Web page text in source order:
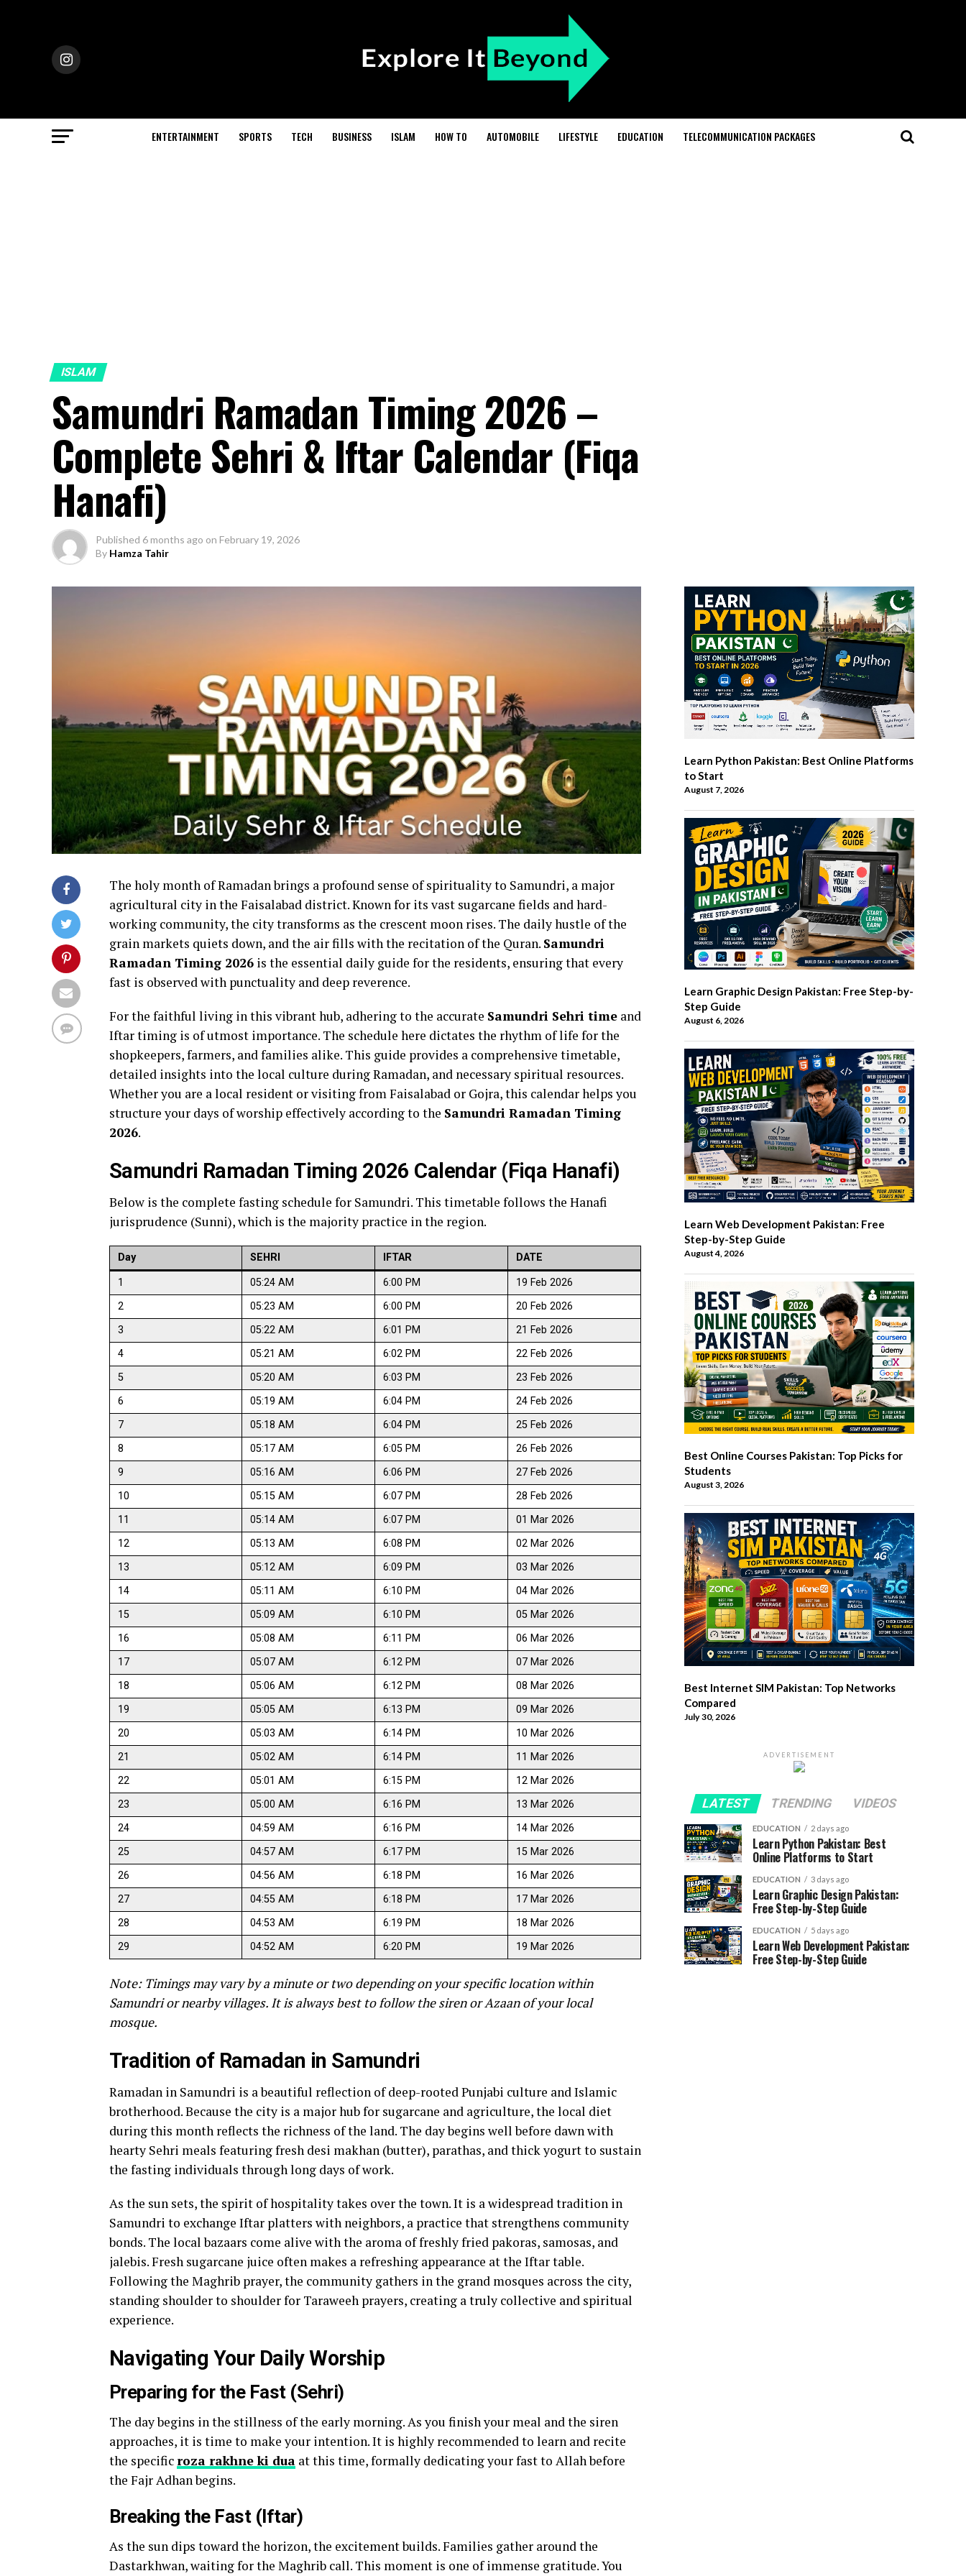
ENTERTAINMENT SPORTS TECH BUSINESS ISLAM HOW TO AUTOMOBILE LIFESTYLE EDUCATION TELECOMMUNICATION PACKAGES
ISLAM
Samundri Ramadan Timing 2026 –
Complete Sehri & Iftar Calendar (Fiqa
Hanafi)
Published 6 months ago on February 19, 2026
By Hamza Tahir
The holy month of Ramadan brings a profound sense of spirituality to Samundri, a major
agricultural city in the Faisalabad district. Known for its vast sugarcane fields and hard-
working community, the city transforms as the crescent moon rises. The daily hustle of the
grain markets quiets down, and the air fills with the recitation of the Quran. Samundri
Ramadan Timing 2026 is the essential daily guide for the residents, ensuring that every
fast is observed with punctuality and deep reverence.
For the faithful living in this vibrant hub, adhering to the accurate Samundri Sehri time and
Iftar timing is of utmost importance. The schedule here dictates the rhythm of life for the
shopkeepers, farmers, and families alike. This guide provides a comprehensive timetable,
detailed insights into the local culture during Ramadan, and necessary spiritual resources.
Whether you are a local resident or visiting from Faisalabad or Gojra, this calendar helps you
structure your days of worship effectively according to the Samundri Ramadan Timing
2026.
Samundri Ramadan Timing 2026 Calendar (Fiqa Hanafi)
Below is the complete fasting schedule for Samundri. This timetable follows the Hanafi
jurisprudence (Sunni), which is the majority practice in the region.
Day SEHRI IFTAR DATE
1 05:24 AM 6:00 PM
19 Feb 2026
2
05:23 AM 6:00 PM
20 Feb 2026
3
05:22 AM 6:01 PM
21 Feb 2026
4
05:21 AM 6:02 PM
22 Feb 2026
5
05:20 AM 6:03 PM
23 Feb 2026
6
05:19 AM 6:04 PM
24 Feb 2026
7
05:18 AM 6:04 PM
25 Feb 2026
8
05:17 AM 6:05 PM
26 Feb 2026
9
05:16 AM 6:06 PM
27 Feb 2026
10
05:15 AM 6:07 PM
28 Feb 2026
11
05:14 AM 6:07 PM
01 Mar 2026
12
05:13 AM 6:08 PM
02 Mar 2026
13
05:12 AM 6:09 PM
03 Mar 2026
14
05:11 AM 6:10 PM
04 Mar 2026
15
05:09 AM 6:10 PM
05 Mar 2026
16
05:08 AM 6:11 PM
06 Mar 2026
17
05:07 AM 6:12 PM
07 Mar 2026
18
05:06 AM 6:12 PM
08 Mar 2026
19
05:05 AM 6:13 PM
09 Mar 2026
20
05:03 AM 6:14 PM
10 Mar 2026
21
05:02 AM 6:14 PM
11 Mar 2026
22
05:01 AM 6:15 PM
12 Mar 2026
23
05:00 AM 6:16 PM
13 Mar 2026
24
04:59 AM 6:16 PM
14 Mar 2026
25
04:57 AM 6:17 PM
15 Mar 2026
26
04:56 AM 6:18 PM
16 Mar 2026
27
04:55 AM 6:18 PM
17 Mar 2026
28
04:53 AM 6:19 PM
18 Mar 2026
29
04:52 AM 6:20 PM 19 Mar 2026
Note: Timings may vary by a minute or two depending on your specific location within
Samundri or nearby villages. It is always best to follow the siren or Azaan of your local
mosque.
Tradition of Ramadan in Samundri
Ramadan in Samundri is a beautiful reflection of deep-rooted Punjabi culture and Islamic
brotherhood. Because the city is a major hub for sugarcane and agriculture, the local diet
during this month reflects the richness of the land. The day begins well before dawn with
hearty Sehri meals featuring fresh desi makhan (butter), parathas, and thick yogurt to sustain
the fasting individuals through long days of work.
As the sun sets, the spirit of hospitality takes over the town. It is a widespread tradition in
Samundri to exchange Iftar platters with neighbors, a practice that strengthens community
bonds. The local bazaars come alive with the aroma of freshly fried pakoras, samosas, and
jalebis. Fresh sugarcane juice often makes a refreshing appearance at the Iftar table.
Following the Maghrib prayer, the community gathers in the grand mosques across the city,
standing shoulder to shoulder for Taraweeh prayers, creating a truly collective and spiritual
experience.
Navigating Your Daily Worship
Preparing for the Fast (Sehri)
The day begins in the stillness of the early morning. As you finish your meal and the siren
approaches, it is time to make your intention. It is highly recommended to learn and recite
the specificroza rakhne ki dua at this time, formally dedicating your fast to Allah before
the Fajr Adhan begins.
Breaking the Fast (Iftar)
As the sun dips toward the horizon, the excitement builds. Families gather around the
Dastarkhwan, waiting for the Maghrib call. This moment is one of immense gratitude. You
Learn Python Pakistan: Best Online Platforms
to Start
August 7, 2026
Learn Graphic Design Pakistan: Free Step-by-
Step Guide
August 6, 2026
Learn Web Development Pakistan: Free
Step-by-Step Guide
August 4, 2026
Best Online Courses Pakistan: Top Picks for
Students
August 3, 2026
Best Internet SIM Pakistan: Top Networks
Compared
July 30, 2026
ADVERTISEMENT
LATEST TRENDING VIDEOS
EDUCATION 2 days ago
Learn Python Pakistan: Best
Online Platforms to Start
EDUCATION 3 days ago
Learn Graphic Design Pakistan:
Free Step-by-Step Guide
EDUCATION 5 days ago
Learn Web Development Pakistan:
Free Step-by-Step Guide